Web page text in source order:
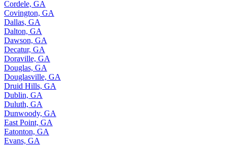
Cordele, GA
Covington, GA
Dallas, GA
Dalton, GA
Dawson, GA
Decatur, GA
Doraville, GA
Douglas, GA
Douglasville, GA
Druid Hills, GA
Dublin, GA
Duluth, GA
Dunwoody, GA
East Point, GA
Eatonton, GA
Evans, GA